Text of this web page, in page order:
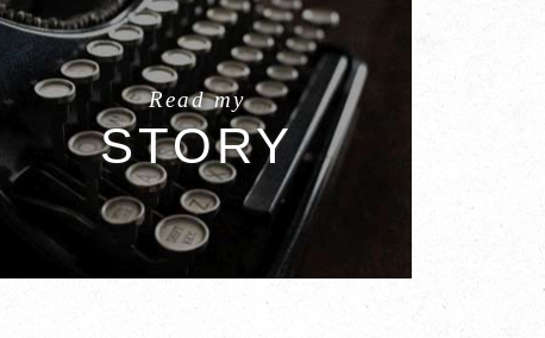
Read my
STORY